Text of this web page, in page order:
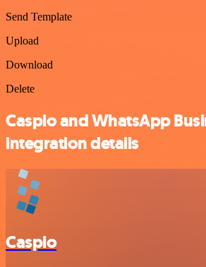
Send Template
Upload
Download
Delete
Caspio and WhatsApp
integration details
Caspio